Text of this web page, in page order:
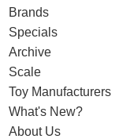
Brands
Specials
Archive
Scale
Toy Manufacturers
What's New?
About Us